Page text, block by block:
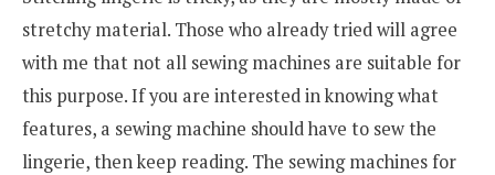
2021
stretchy material. Those who already tried will agree
with me that not all sewing machines are suitable for
this purpose. If you are interested in knowing what
features, a sewing machine should have to sew the
lingerie, then keep reading. The sewing machines for